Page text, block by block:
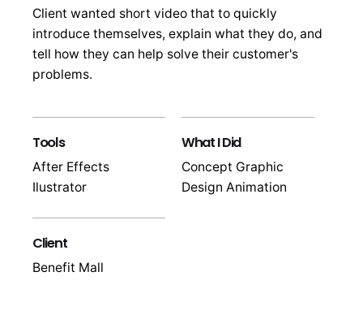
Client wanted short video that to quickly
introduce themselves, explain what they do, and
tell how they can help solve their customer's
problems.
Tools
After Effects
Ilustrator
What I Did
Concept Graphic
Design Animation
Client
Benefit Mall